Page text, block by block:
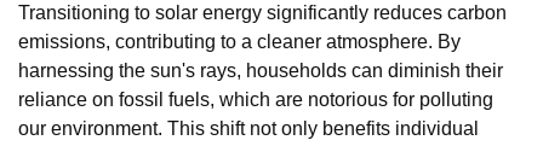
Transitioning to solar energy significantly reduces carbon
emissions, contributing to a cleaner atmosphere. By
harnessing the sun's rays, households can diminish their
reliance on fossil fuels, which are notorious for polluting
our environment. This shift not only benefits individual